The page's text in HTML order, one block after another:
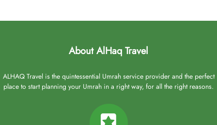
About AlHaq Travel
ALHAQ Travel is the quintessential Umrah service provider and the perfect
place to start planning your Umrah in a right way, for all the right reasons.